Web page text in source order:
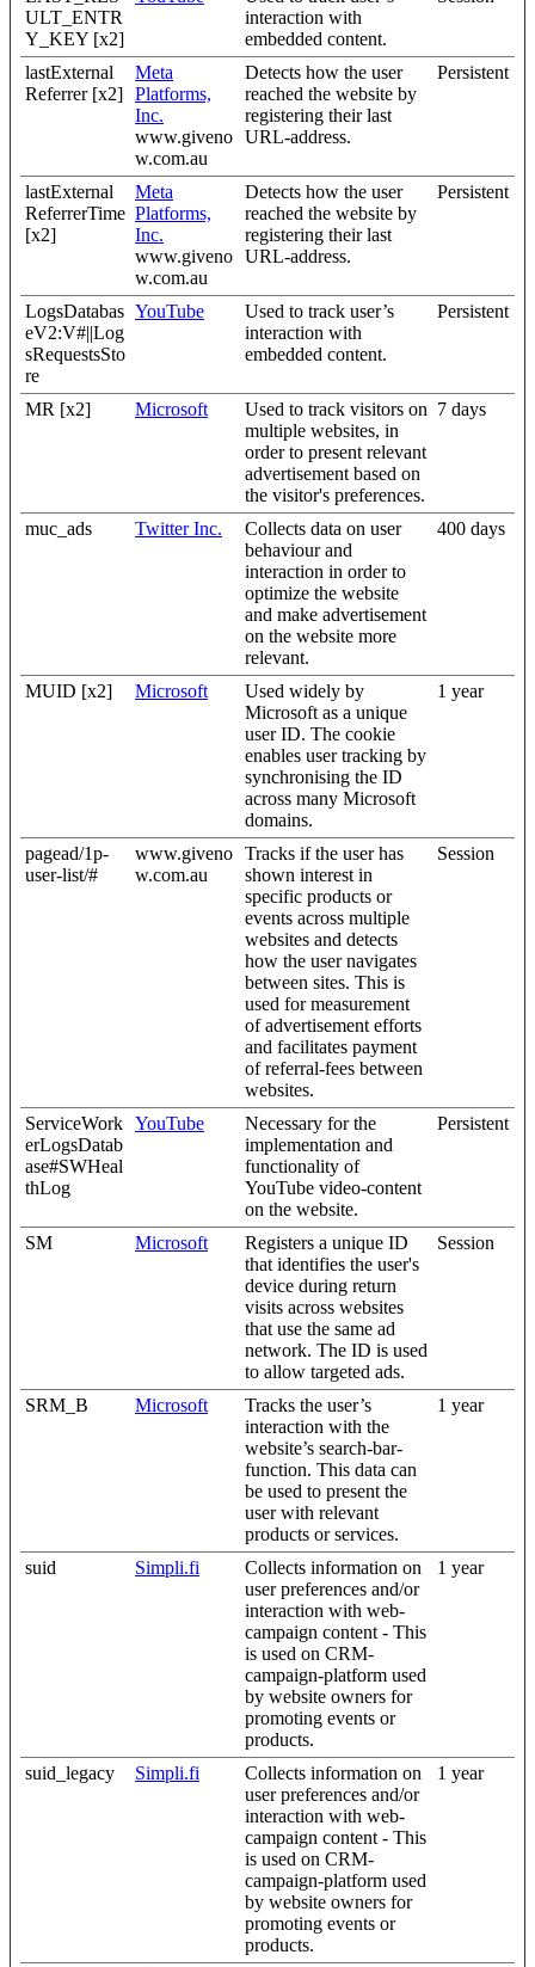
ULT_ENTR
Y_KEY [x2]
interaction with
embedded content.
lastExternal
Referrer [x2]
Meta
Platforms,
Inc.
www.giveno
w.com.au
Detects how the user
reached the website by
registering their last
URL-address.
Persistent
lastExternal
ReferrerTime
[x2]
Meta
Platforms,
Inc.
www.giveno
w.com.au
Detects how the user
reached the website by
registering their last
URL-address.
Persistent
LogsDatabas
eV2:V#||Log
sRequestsSto
re
YouTube
Used to track user’s
interaction with
embedded content.
Persistent
MR [x2] Microsoft
Used to track visitors on
multiple websites, in
order to present relevant
advertisement based on
the visitor's preferences.
7 days
muc_ads Twitter Inc.
Collects data on user
behaviour and
interaction in order to
optimize the website
and make advertisement
on the website more
relevant.
400 days
MUID [x2] Microsoft
Used widely by
Microsoft as a unique
user ID. The cookie
enables user tracking by
synchronising the ID
across many Microsoft
domains.
1 year
pagead/1p-
user-list/#
www.giveno
w.com.au
Tracks if the user has
shown interest in
specific products or
events across multiple
websites and detects
how the user navigates
between sites. This is
used for measurement
of advertisement efforts
and facilitates payment
of referral-fees between
websites.
Session
ServiceWork
erLogsDatab
ase#SWHeal
thLog
YouTube
Necessary for the
implementation and
functionality of
YouTube video-content
on the website.
Persistent
SM Microsoft
Registers a unique ID
that identifies the user's
device during return
visits across websites
that use the same ad
network. The ID is used
to allow targeted ads.
Session
SRM_B Microsoft
Tracks the user’s
interaction with the
website’s search-bar-
function. This data can
be used to present the
user with relevant
products or services.
1 year
suid Simpli.fi
Collects information on
user preferences and/or
interaction with web-
campaign content - This
is used on CRM-
campaign-platform used
by website owners for
promoting events or
products.
1 year
suid_legacy Simpli.fi
Collects information on
user preferences and/or
interaction with web-
campaign content - This
is used on CRM-
campaign-platform used
by website owners for
promoting events or
products.
1 year